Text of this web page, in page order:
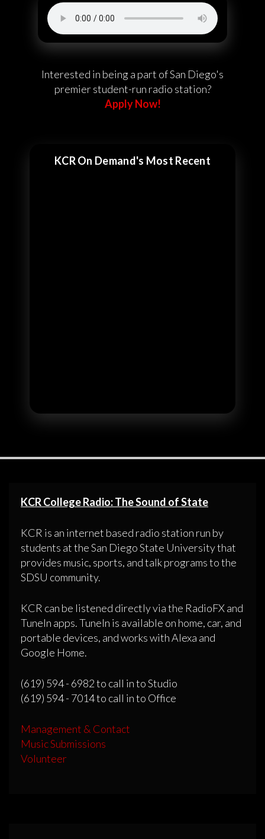
Interested in being a part of San Diego's
premier student-run radio station?
Apply Now!
KCR On Demand's Most Recent
KCR College Radio: The Sound of State
KCR is an internet based radio station run by
students at the San Diego State University that
provides music, sports, and talk programs to the
SDSU community.
KCR can be listened directly via the RadioFX and
TuneIn apps. TuneIn is available on home, car, and
portable devices, and works with Alexa and
Google Home.
(619) 594 - 6982 to call in to Studio
(619) 594 - 7014 to call in to Office
Management & Contact
Music Submissions
Volunteer